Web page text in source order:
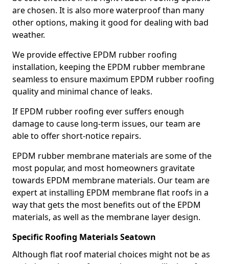
are chosen. It is also more waterproof than many
other options, making it good for dealing with bad
weather.
We provide effective EPDM rubber roofing
installation, keeping the EPDM rubber membrane
seamless to ensure maximum EPDM rubber roofing
quality and minimal chance of leaks.
If EPDM rubber roofing ever suffers enough
damage to cause long-term issues, our team are
able to offer short-notice repairs.
EPDM rubber membrane materials are some of the
most popular, and most homeowners gravitate
towards EPDM membrane materials. Our team are
expert at installing EPDM membrane flat roofs in a
way that gets the most benefits out of the EPDM
materials, as well as the membrane layer design.
Specific Roofing Materials Seatown
Although flat roof material choices might not be as